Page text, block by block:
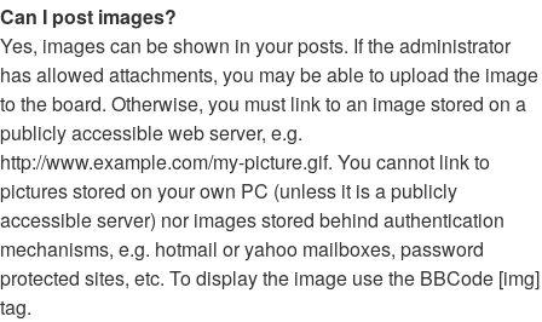
Can I post images?
Yes, images can be shown in your posts. If the administrator
has allowed attachments, you may be able to upload the image
to the board. Otherwise, you must link to an image stored on a
publicly accessible web server, e.g.
http://www.example.com/my-picture.gif. You cannot link to
pictures stored on your own PC (unless it is a publicly
accessible server) nor images stored behind authentication
mechanisms, e.g. hotmail or yahoo mailboxes, password
protected sites, etc. To display the image use the BBCode [img]
tag.